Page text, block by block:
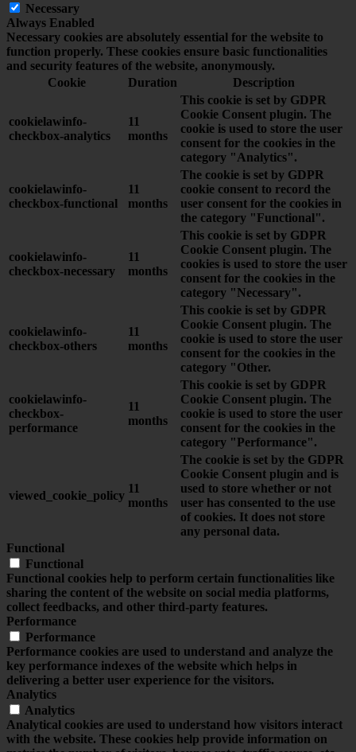
Necessary
Always Enabled
Necessary cookies are absolutely essential for the website to
function properly. These cookies ensure basic functionalities
and security features of the website, anonymously.
Cookie
Duration Description
cookielawinfo-
checkbox-analytics
11
months
This cookie is set by GDPR
Cookie Consent plugin. The
cookie is used to store the user
consent for the cookies in the
category "Analytics".
cookielawinfo-
checkbox-functional
11
months
The cookie is set by GDPR
cookie consent to record the
user consent for the cookies in
the category "Functional".
cookielawinfo-
checkbox-necessary
11
months
This cookie is set by GDPR
Cookie Consent plugin. The
cookies is used to store the user
consent for the cookies in the
category "Necessary".
cookielawinfo-
checkbox-others
11
months
This cookie is set by GDPR
Cookie Consent plugin. The
cookie is used to store the user
consent for the cookies in the
category "Other.
cookielawinfo-
checkbox-
performance
11
months
This cookie is set by GDPR
Cookie Consent plugin. The
cookie is used to store the user
consent for the cookies in the
category "Performance".
viewed_cookie_policy
11
months
The cookie is set by the GDPR
Cookie Consent plugin and is
used to store whether or not
user has consented to the use
of cookies. It does not store
any personal data.
Functional
Functional
Functional cookies help to perform certain functionalities like
sharing the content of the website on social media platforms,
collect feedbacks, and other third-party features.
Performance
Performance
Performance cookies are used to understand and analyze the
key performance indexes of the website which helps in
delivering a better user experience for the visitors.
Analytics
Analytics
Analytical cookies are used to understand how visitors interact
with the website. These cookies help provide information on